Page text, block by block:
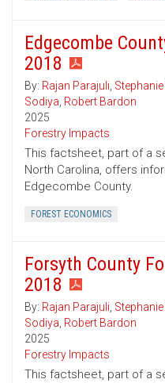
Edgecombe
2018
By: Rajan Parajuli,
Sodiya, Robert Bardon
2025
Forestry Impacts
This factsheet, part of a
North Carolina, offers
Edgecombe County.
FOREST ECONOMICS
Forsyth County
2018
By: Rajan Parajuli,
Sodiya, Robert Bardon
2025
Forestry Impacts
This factsheet, part of a